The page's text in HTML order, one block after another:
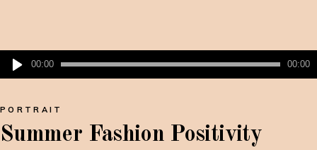
Lecteur
audio
00:00 00:00
PORTRAIT
Summer Fashion Positivity